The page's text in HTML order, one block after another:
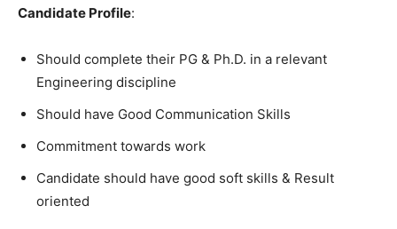
Candidate Profile:
Should complete their PG & Ph.D. in a relevant
Engineering discipline
Should have Good Communication Skills
Commitment towards work
Candidate should have good soft skills & Result
oriented